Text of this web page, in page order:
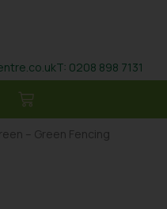
T: 0208 898 7131
– Green Fencing